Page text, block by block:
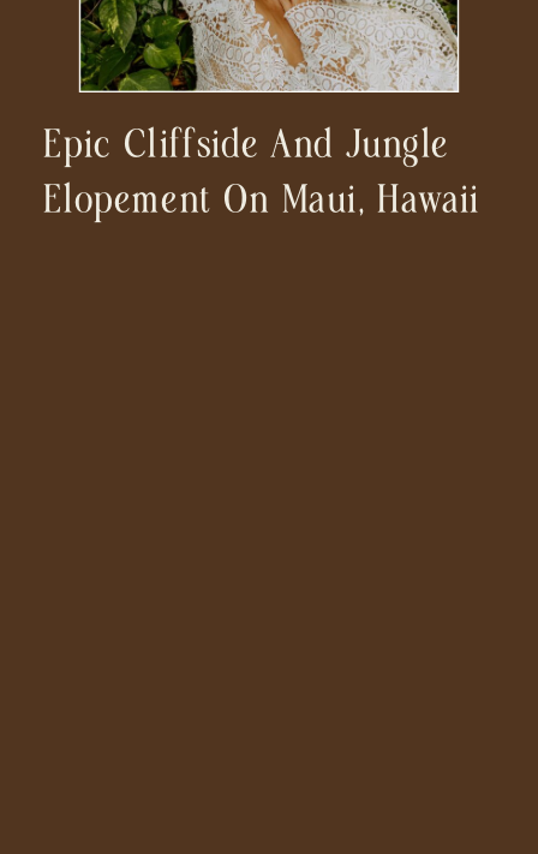
Epic Cliffside And Jungle
Elopement On Maui, Hawaii